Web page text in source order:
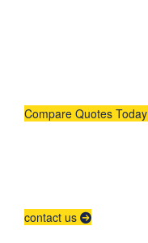
Compare Quotes Today
contact us